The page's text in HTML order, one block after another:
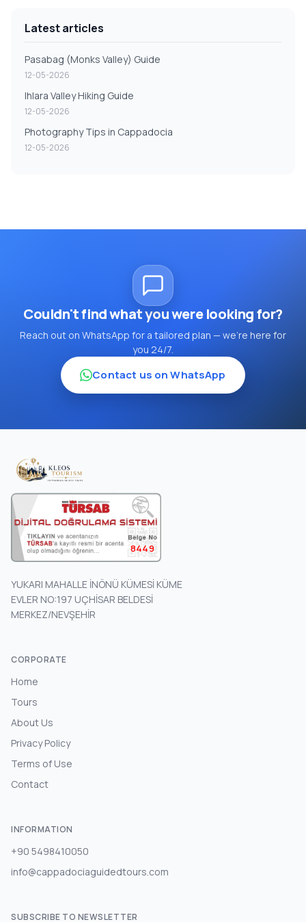
Latest articles
Pasabag (Monks Valley) Guide
12-05-2026
Ihlara Valley Hiking Guide
12-05-2026
Photography Tips in Cappadocia
12-05-2026
Couldn't find what you were looking for?
Reach out on WhatsApp for a tailored plan — we're here for
you 24/7.
Contact us on WhatsApp
8449
YUKARI MAHALLE İNÖNÜ KÜMESİ KÜME
EVLER NO:197 UÇHİSAR BELDESİ
MERKEZ/NEVŞEHİR
CORPORATE
Home
Tours
About Us
Privacy Policy
Terms of Use
Contact
INFORMATION
+90 5498410050
info@cappadociaguidedtours.com
SUBSCRIBE TO NEWSLETTER